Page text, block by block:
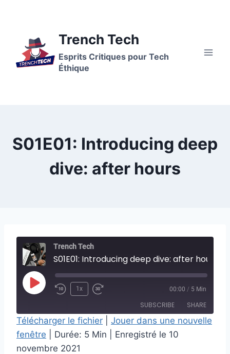
Trench Tech
Esprits Critiques pour Tech
Éthique
S01E01: Introducing deep
dive: after hours
Trench Tech
S01E01: Introducing deep dive: after hours
P
a
y
E
1x 00:00 / 5 Min
SUBSCRIBE SHARE
RSS FEED
SHARE
Télécharger le fichier
Jouer dans une nouvelle
fenêtre
Durée: 5 Min
Enregistré le 10
novembre 2021